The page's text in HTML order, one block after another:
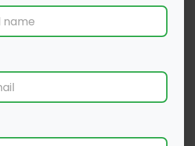
Oswal